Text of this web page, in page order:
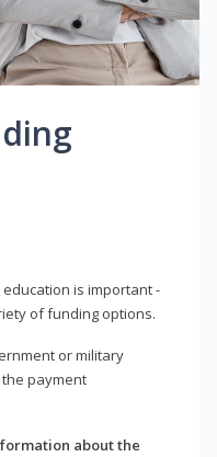
is important -
of funding options.
or military
payment
about the